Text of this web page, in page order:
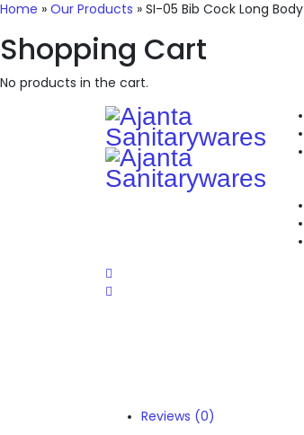
Home » Our Products » SI-05 Bib Cock Long Body
Shopping Cart
No products in the cart.
Reviews (0)